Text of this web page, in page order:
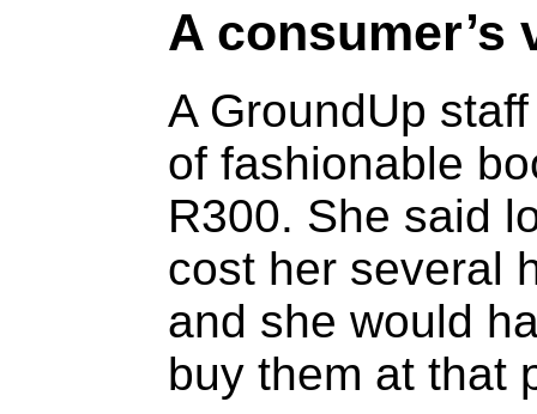
A consumer’s
A GroundUp
of fashionable
R300. She said
cost her several
and she would
buy them at that